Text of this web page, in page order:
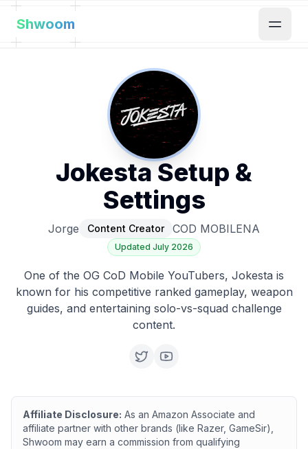
Shwoom
JokestaSetup &
Settings
Jorge Content Creator COD MOBILENA
Updated July 2026
One of the OG CoD Mobile YouTubers, Jokesta is
known for his competitive ranked gameplay, weapon
guides, and entertaining solo-vs-squad challenge
content.
Affiliate Disclosure: As an Amazon Associate and
affiliate partner with other brands (like Razer, GameSir),
Shwoom may earn a commission from qualifying